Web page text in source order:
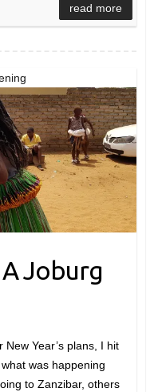
read more
Joburg
Year’s plans, I hit
was happening
to Zanzibar, others